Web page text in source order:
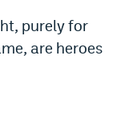
purely for
are heroes